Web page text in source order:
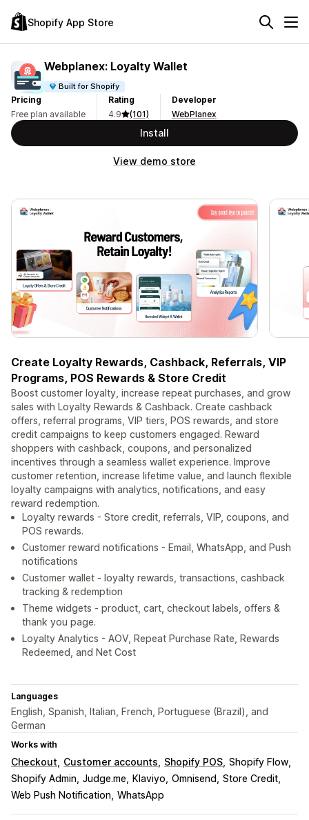
Shopify App Store
Webplanex: Loyalty Wallet
Built for Shopify
Pricing
Free plan available
Rating
4.9
(101)
Developer
WebPlanex
Install
View demo store
Create Loyalty Rewards, Cashback, Referrals, VIP
Programs, POS Rewards & Store Credit
Boost customer loyalty, increase repeat purchases, and grow
sales with Loyalty Rewards & Cashback. Create cashback
offers, referral programs, VIP tiers, POS rewards, and store
credit campaigns to keep customers engaged. Reward
shoppers with cashback, coupons, and personalized
incentives through a seamless wallet experience. Improve
customer retention, increase lifetime value, and launch flexible
loyalty campaigns with analytics, notifications, and easy
reward redemption.
Loyalty rewards - Store credit, referrals, VIP, coupons, and
POS rewards.
Customer reward notifications - Email, WhatsApp, and Push
notifications
Customer wallet - loyalty rewards, transactions, cashback
tracking & redemption
Theme widgets - product, cart, checkout labels, offers &
thank you page.
Loyalty Analytics - AOV, Repeat Purchase Rate, Rewards
Redeemed, and Net Cost
Languages
English, Spanish, Italian, French, Portuguese (Brazil), and
German
Works with
Checkout Customer accounts Shopify POS Shopify Flow
Shopify Admin Judge.me Klaviyo Omnisend
Store Credit
Web Push Notification WhatsApp